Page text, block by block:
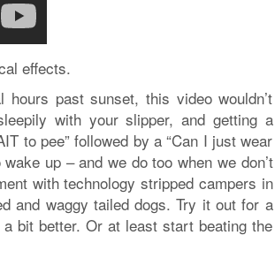
effects.
past sunset, this video wouldn’t
with your slipper, and getting a
to pee” followed by a “Can I just wear
up – and we do too when we don’t
with technology stripped campers in
and waggy tailed dogs. Try it out for a
bit better. Or at least start beating the